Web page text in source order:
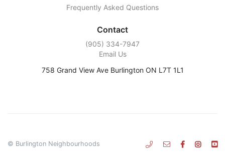
Frequently Asked Questions
Contact
‭(905) 334-7947‬
Email Us
758 Grand View Ave Burlington ON L7T 1L1
© Burlington Neighbourhoods